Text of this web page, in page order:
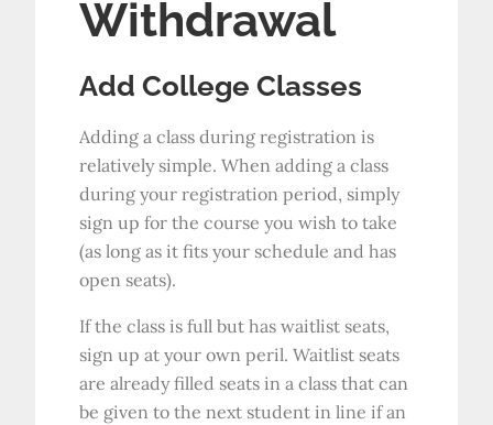
Withdrawal
Add College Classes
Adding a class during registration is
relatively simple. When adding a class
during your registration period, simply
sign up for the course you wish to take
(as long as it fits your schedule and has
open seats).
If the class is full but has waitlist seats,
sign up at your own peril. Waitlist seats
are already filled seats in a class that can
be given to the next student in line if an